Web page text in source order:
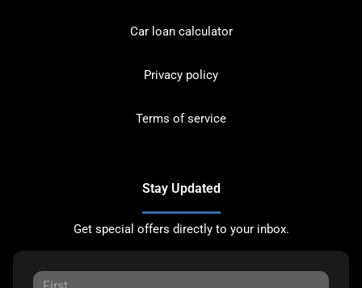
Car loan calculator
Privacy policy
Terms of service
Stay Updated
Get special offers directly to your inbox.